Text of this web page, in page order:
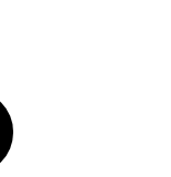
Twitter